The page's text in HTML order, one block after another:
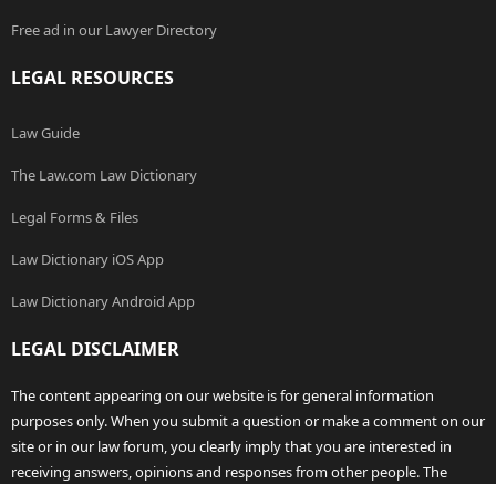
Free ad in our Lawyer Directory
LEGAL RESOURCES
Law Guide
The Law.com Law Dictionary
Legal Forms & Files
Law Dictionary iOS App
Law Dictionary Android App
LEGAL DISCLAIMER
The content appearing on our website is for general information
purposes only. When you submit a question or make a comment on our
site or in our law forum, you clearly imply that you are interested in
receiving answers, opinions and responses from other people. The